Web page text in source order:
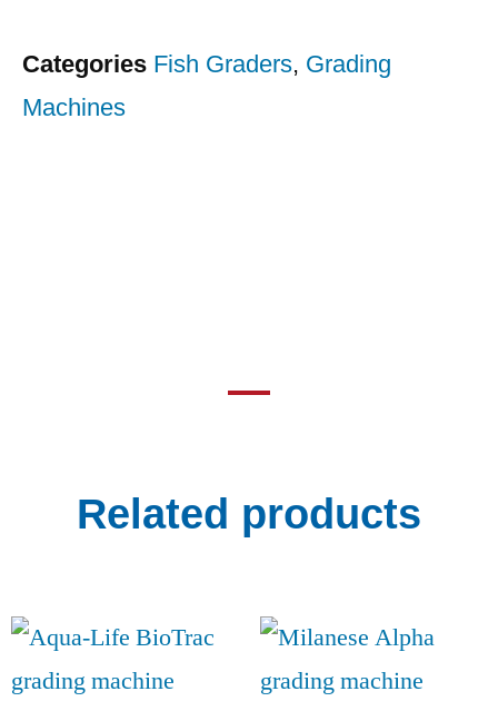
Categories Fish Graders, Grading
Machines
Related products